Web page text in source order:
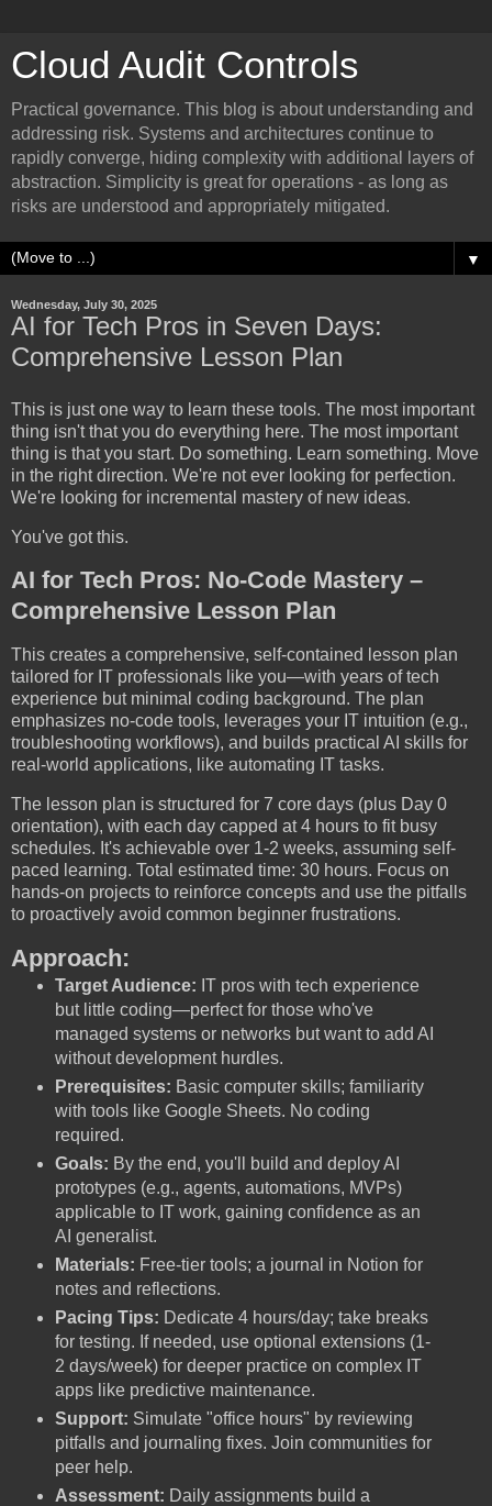
Cloud Audit Controls
Practical governance. This blog is about understanding and
addressing risk. Systems and architectures continue to
rapidly converge, hiding complexity with additional layers of
abstraction. Simplicity is great for operations - as long as
risks are understood and appropriately mitigated.
▼
Wednesday, July 30, 2025
AI for Tech Pros in Seven Days:
Comprehensive Lesson Plan
This is just one way to learn these tools. The most important
thing isn't that you do everything here. The most important
thing is that you start. Do something. Learn something. Move
in the right direction. We're not ever looking for perfection.
We're looking for incremental mastery of new ideas.
You've got this.
AI for Tech Pros: No-Code Mastery –
Comprehensive Lesson Plan
This creates a comprehensive, self-contained lesson plan
tailored for IT professionals like you—with years of tech
experience but minimal coding background. The plan
emphasizes no-code tools, leverages your IT intuition (e.g.,
troubleshooting workflows), and builds practical AI skills for
real-world applications, like automating IT tasks.
The lesson plan is structured for 7 core days (plus Day 0
orientation), with each day capped at 4 hours to fit busy
schedules. It's achievable over 1-2 weeks, assuming self-
paced learning. Total estimated time: 30 hours. Focus on
hands-on projects to reinforce concepts and use the pitfalls
to proactively avoid common beginner frustrations.
Approach:
Target Audience: IT pros with tech experience
but little coding—perfect for those who've
managed systems or networks but want to add AI
without development hurdles.
Prerequisites: Basic computer skills; familiarity
with tools like Google Sheets. No coding
required.
Goals: By the end, you'll build and deploy AI
prototypes (e.g., agents, automations, MVPs)
applicable to IT work, gaining confidence as an
AI generalist.
Materials: Free-tier tools; a journal in Notion for
notes and reflections.
Pacing Tips: Dedicate 4 hours/day; take breaks
for testing. If needed, use optional extensions (1-
2 days/week) for deeper practice on complex IT
apps like predictive maintenance.
Support: Simulate "office hours" by reviewing
pitfalls and journaling fixes. Join communities for
peer help.
Assessment: Daily assignments build a